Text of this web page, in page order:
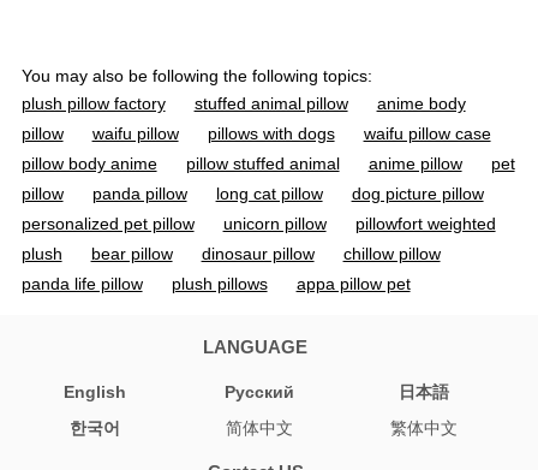
You may also be following the following topics:
plush pillow factory
stuffed animal pillow
anime body
pillow
waifu pillow pillows with dogs
waifu pillow case
pillow body anime
pillow stuffed animal anime pillow
pet
pillow
panda pillow long cat pillow
dog picture pillow
personalized pet pillow
unicorn pillow
pillowfort weighted
plush
bear pillow dinosaur pillow
chillow pillow
panda life pillow
plush pillows
appa pillow pet
fnaf pillow pet
body pillow best turtle pillows
astolfo body
picture dog pillow makima body pillow
nami body
mikasa body pillow nezuko body pillow
LANGUAGE
English Pусский
日本語
한국어
简体中文 繁体中文